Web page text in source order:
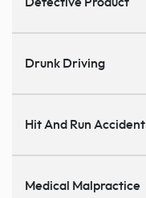
Drunk Driving
Hit And Run Accident
Medical Malpractice